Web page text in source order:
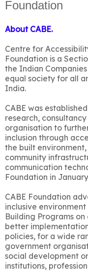
Foundation
About CABE.
Centre for
Foundation is a
the Indian
equal society for all
India.
CABE was
research,
organisation to
inclusion through
the built
community
communication
Foundation in
CABE Foundation
inclusive
Building Programs
better
policies, for a wide
government
social development
institutions,